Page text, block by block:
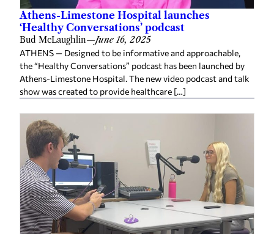
Athens-Limestone Hospital launches
‘Healthy Conversations’ podcast
Bud McLaughlin—June 16, 2025
ATHENS — Designed to be informative and approachable,
the “Healthy Conversations” podcast has been launched by
Athens-Limestone Hospital. The new video podcast and talk
show was created to provide healthcare […]